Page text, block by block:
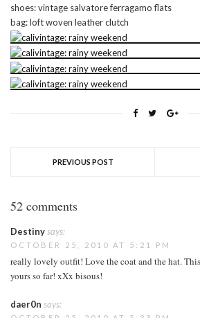
shoes: vintage salvatore ferragamo flats
bag: loft woven leather clutch
PREVIOUS POST
52 comments
Destinysays:
OCTOBER 25, 2010 AT 5:21 PM
really lovely outfit! Love the coat and the hat.
yours so far! xXx bisous!
daer0n says: